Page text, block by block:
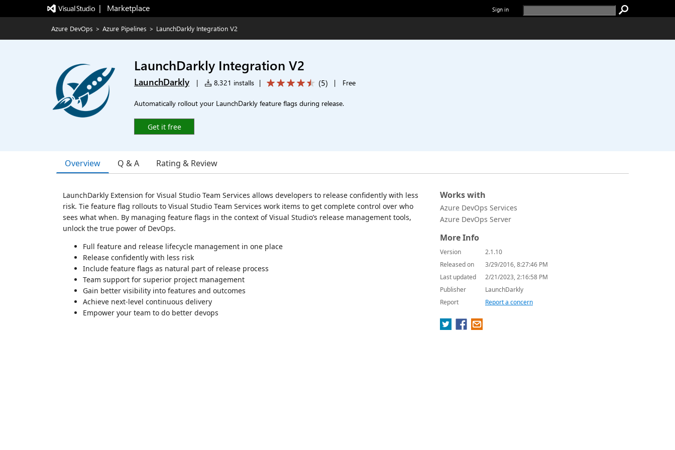
|   Marketplace Sign in
Azure DevOps > Azure Pipelines > LaunchDarkly Integration V2
LaunchDarkly Integration V2
LaunchDarkly | 8,321 installs | (5) | Free
Automatically rollout your LaunchDarkly feature flags during release.
Get it free
Overview Q & A Rating & Review
LaunchDarkly Extension for Visual Studio Team Services allows developers to release confidently with less
risk. Tie feature flag rollouts to Visual Studio Team Services work items to get complete control over who
sees what when. By managing feature flags in the context of Visual Studio’s release management tools,
unlock the true power of DevOps.
Full feature and release lifecycle management in one place
Release confidently with less risk
Include feature flags as natural part of release process
Team support for superior project management
Gain better visibility into features and outcomes
Achieve next-level continuous delivery
Empower your team to do better devops
Works with
Azure DevOps Services
Azure DevOps Server
More Info
Version
2.1.10
Released on
3/29/2016, 8:27:46 PM
Last updated
2/21/2023, 2:16:58 PM
Publisher
LaunchDarkly
Report
Report a concern